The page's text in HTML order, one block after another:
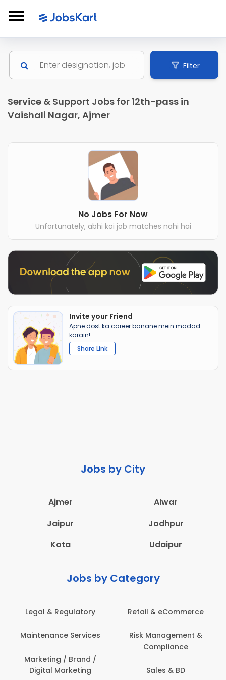
Filter
Service & Support Jobs for 12th-pass in
Vaishali Nagar, Ajmer
No Jobs For Now
Unfortunately, abhi koi job matches nahi hai
Invite your Friend
Apne dost ka career banane mein madad
karain!
Share Link
Jobs by City
Ajmer
Alwar
Jaipur
Jodhpur
Kota
Udaipur
Jobs by Category
& eCommerce
Management &
Sales & BD
Administration
Architecture,
Construction & Site